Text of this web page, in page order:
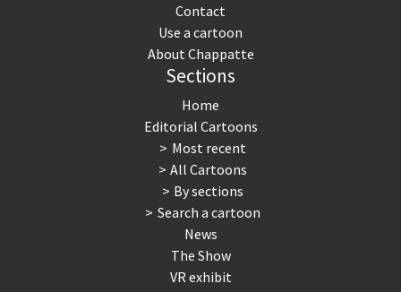
Those Frenchies!
US Presidential Election
Virus scare
Contact
Use a cartoon
About Chappatte
Sections
Home
Editorial Cartoons
Most recent
All Cartoons
By sections
Search a cartoon
News
The Show
VR exhibit